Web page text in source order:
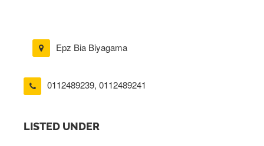
Epz Bia Biyagama
0112489239, 0112489241
LISTED UNDER